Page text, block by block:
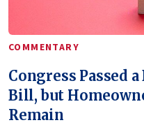
COMMENTARY
Congress Passed
Bill, but
Remain